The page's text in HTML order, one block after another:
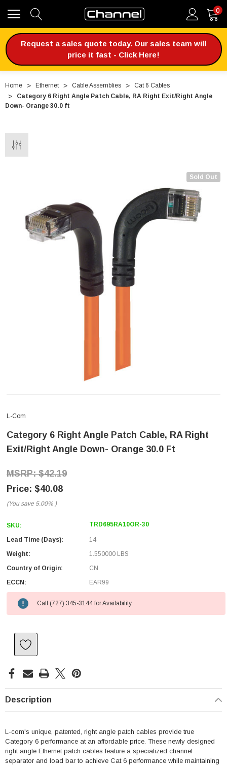
0
Request a sales quote today. Our sales team will
price it fast - Click Here!
Home Ethernet Cable Assemblies
Cat 6 Cables
Category 6 Right Angle Patch Cable, RA Right Exit/Right Angle
Down- Orange 30.0 ft
Sold Out
L-Com
Category 6 Right Angle Patch Cable, RA Right
Exit/Right Angle Down- Orange 30.0 Ft
$42.19
$40.08
(You save 5.00% )
SKU: TRD695RA10OR-30
Lead Time (Days):
14
Weight:
1.550000 LBS
Country of Origin:
CN
ECCN:
EAR99
Call (727) 345-3144 for Availability
Description
L-com's unique, patented, right angle patch cables provide true
Category 6 performance at an affordable price. These newly designed
right angle Ethernet patch cables feature a specialized channel
separator and load bar to achieve Cat 6 performance while maintaining